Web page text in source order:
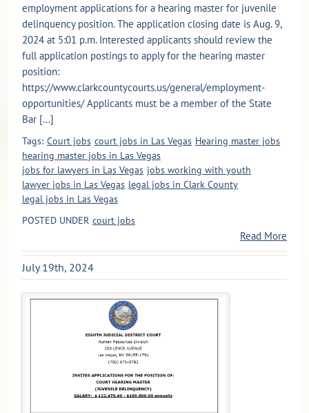
employment applications for a hearing master for juvenile
delinquency position. The application closing date is Aug. 9,
2024 at 5:01 p.m. Interested applicants should review the
full application postings to apply for the hearing master
position:
https://www.clarkcountycourts.us/general/employment-
opportunities/ Applicants must be a member of the State
Bar [...]
Tags: Court jobs court jobs in Las Vegas Hearing master jobs
hearing master jobs in Las Vegas
jobs for lawyers in Las Vegas jobs working with youth
lawyer jobs in Las Vegas legal jobs in Clark County
legal jobs in Las Vegas
POSTED UNDER court jobs
Read More
July 19th, 2024